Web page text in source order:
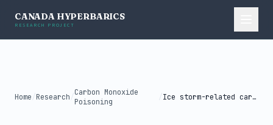
CANADA HYPERBARICS
RESEARCH PROJECT
Home /Research /Carbon Monoxide
Poisoning
/ Ice storm-related carbon monoxide poisonings in...